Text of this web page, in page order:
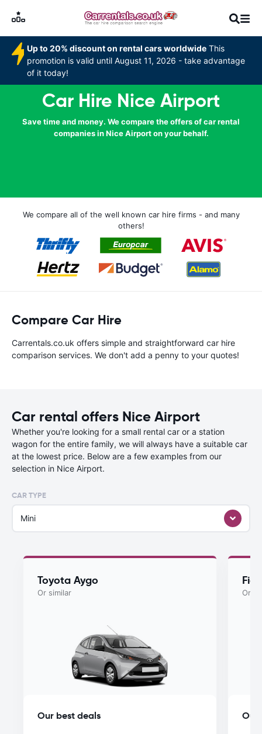
Up to 20% discount on rental cars worldwide This
promotion is valid until August 11, 2026 - take advantage
of it today!
Car Hire Nice Airport
Save time and money. We compare the offers of car rental
companies in Nice Airport on your behalf.
We compare all of the well known car hire firms - and many
others!
Compare Car Hire
Carrentals.co.uk offers simple and straightforward car hire
comparison services. We don't add a penny to your quotes!
Car rental offers Nice Airport
Whether you're looking for a small rental car or a station
wagon for the entire family, we will always have a suitable car
at the lowest price. Below are a few examples from our
selection in Nice Airport.
CAR TYPE
Mini
Toyota Aygo
Or similar
Our best deals
Or
Our